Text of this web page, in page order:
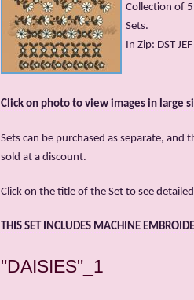
Collection of
Sets.
In Zip: DST
Click on photo to view images in large
Sets can be purchased as separate, and
sold at a discount.
Click on the title of the Set to see
THIS SET INCLUDES MACHINE
"DAISIES"_1